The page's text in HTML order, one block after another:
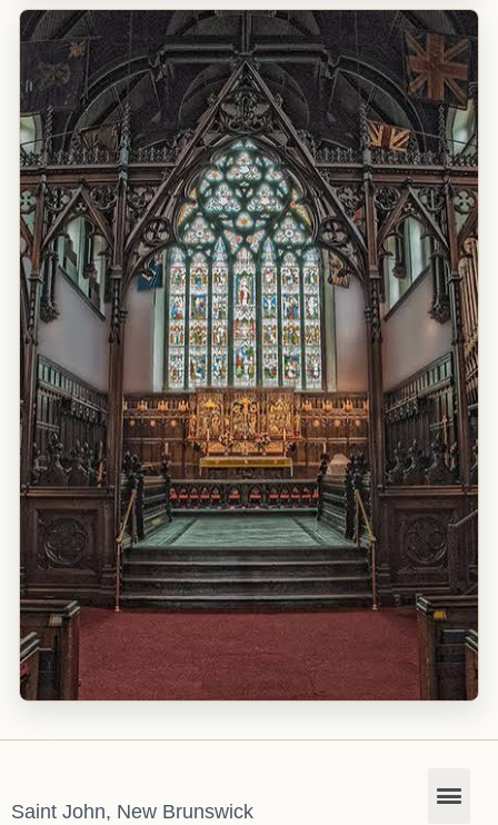
Saint John, New Brunswick